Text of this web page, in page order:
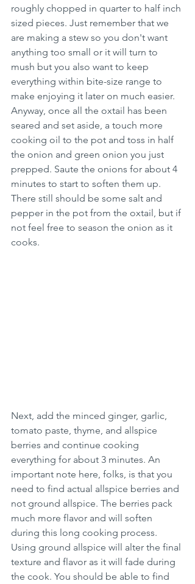
roughly chopped in quarter to half inch
sized pieces. Just remember that we
are making a stew so you don't want
anything too small or it will turn to
mush but you also want to keep
everything within bite-size range to
make enjoying it later on much easier.
Anyway, once all the oxtail has been
seared and set aside, a touch more
cooking oil to the pot and toss in half
the onion and green onion you just
prepped. Saute the onions for about 4
minutes to start to soften them up.
There still should be some salt and
pepper in the pot from the oxtail, but if
not feel free to season the onion as it
cooks.
Next, add the minced ginger, garlic,
tomato paste, thyme, and allspice
berries and continue cooking
everything for about 3 minutes. An
important note here, folks, is that you
need to find actual allspice berries and
not ground allspice. The berries pack
much more flavor and will soften
during this long cooking process.
Using ground allspice will alter the final
texture and flavor as it will fade during
the cook. You should be able to find